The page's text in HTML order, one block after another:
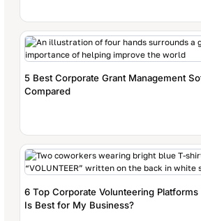
5 Best Corporate Grant Management
Compared
6 Top Corporate Volunteering
Is Best for My Business?